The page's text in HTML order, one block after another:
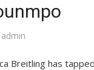
Author
admin
Breitling has